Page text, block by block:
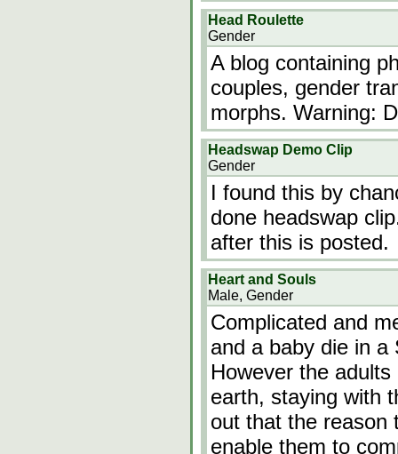
Head Roulette
Gender
A blog containing
couples, gender
morphs. Warning:
Headswap Demo Clip
Gender
I found this by
done headswap
after this is posted.
Heart and Souls
Male, Gender
Complicated and
and a baby die in a
However the
earth, staying with
out that the reason
enable them to